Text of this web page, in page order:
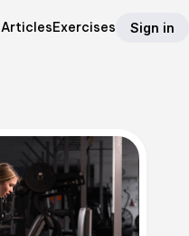
ArticlesExercises Sign in